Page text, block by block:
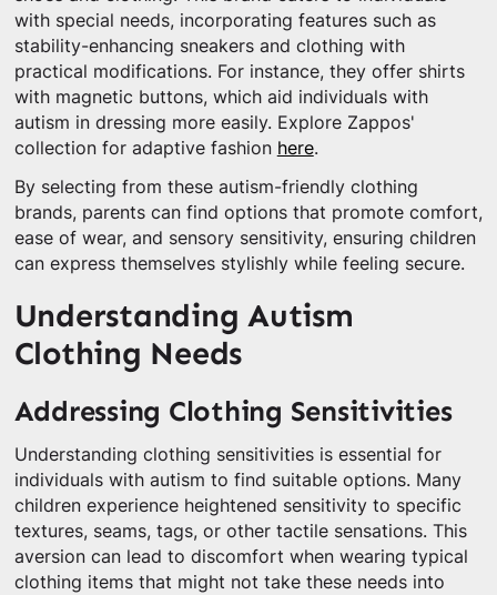
with special needs, incorporating features such as
stability-enhancing sneakers and clothing with
practical modifications. For instance, they offer shirts
with magnetic buttons, which aid individuals with
autism in dressing more easily. Explore Zappos'
collection for adaptive fashion here.
By selecting from these autism-friendly clothing
brands, parents can find options that promote comfort,
ease of wear, and sensory sensitivity, ensuring children
can express themselves stylishly while feeling secure.
Understanding Autism
Clothing Needs
Addressing Clothing Sensitivities
Understanding clothing sensitivities is essential for
individuals with autism to find suitable options. Many
children experience heightened sensitivity to specific
textures, seams, tags, or other tactile sensations. This
aversion can lead to discomfort when wearing typical
clothing items that might not take these needs into